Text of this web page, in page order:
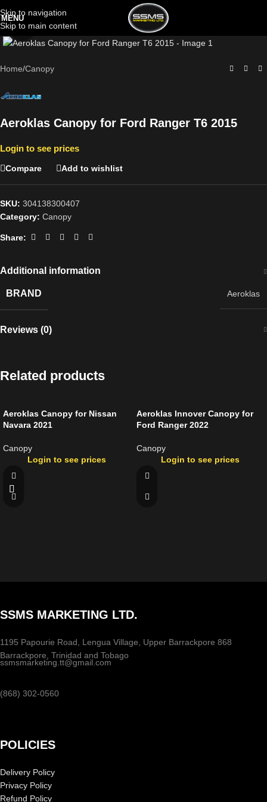
Skip to navigation
Skip to main content
MENU
Click to enlarge
Home/Canopy
Aeroklas Canopy for Ford Ranger T6 2015
Login to see prices
Compare Add to wishlist
SKU: 304138300407
Category: Canopy
Share:
Additional information
BRAND Aeroklas
Reviews (0)
Related products
Aeroklas Canopy for Nissan
Navara 2021
Canopy
Login to see prices
Aeroklas Innover Canopy for
Ford Ranger 2022
Canopy
Login to see prices
SSMS MARKETING LTD.
1195 Papourie Road, Lengua Village, Upper Barrackpore 868
Barrackpore, Trinidad and Tobago
ssmsmarketing.tt@gmail.com
(868) 302-0560
POLICIES
Delivery Policy
Privacy Policy
Refund Policy